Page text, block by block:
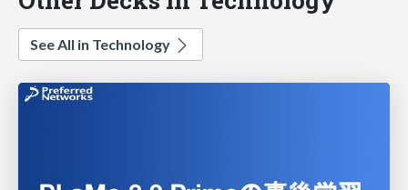
See All in Technology